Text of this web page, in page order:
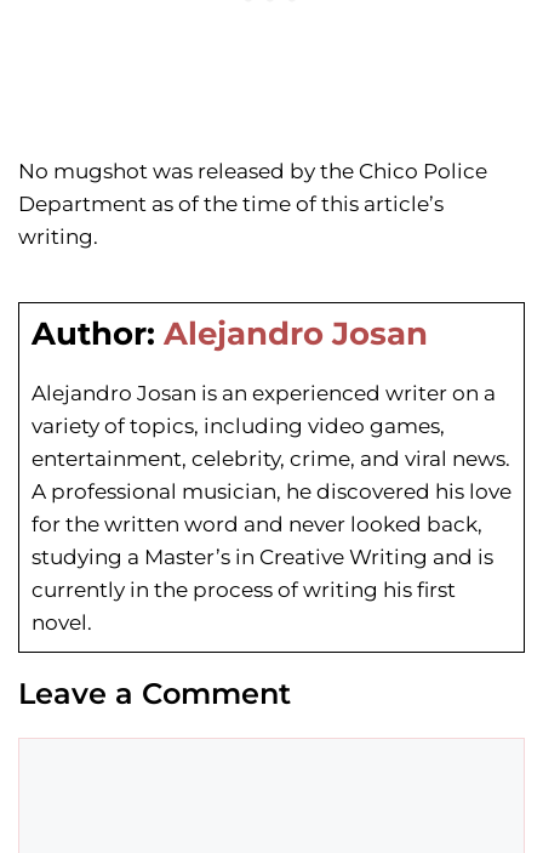
No mugshot was released by the Chico Police
Department as of the time of this article’s
writing.
Author: Alejandro Josan
Alejandro Josan is an experienced writer on a
variety of topics, including video games,
entertainment, celebrity, crime, and viral news.
A professional musician, he discovered his love
for the written word and never looked back,
studying a Master’s in Creative Writing and is
currently in the process of writing his first
novel.
Leave a Comment